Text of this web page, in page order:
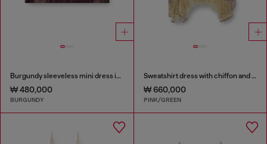
Burgundy sleeveless mini dress in coated fabric
₩ 480,000
BURGUNDY
Sweatshirt dress with chiffon and lace skirt
₩ 660,000
PINK/GREEN